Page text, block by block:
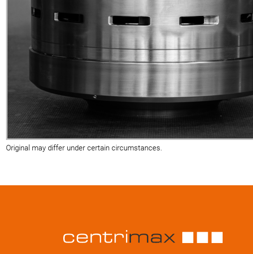
Original may differ under certain circumstances.